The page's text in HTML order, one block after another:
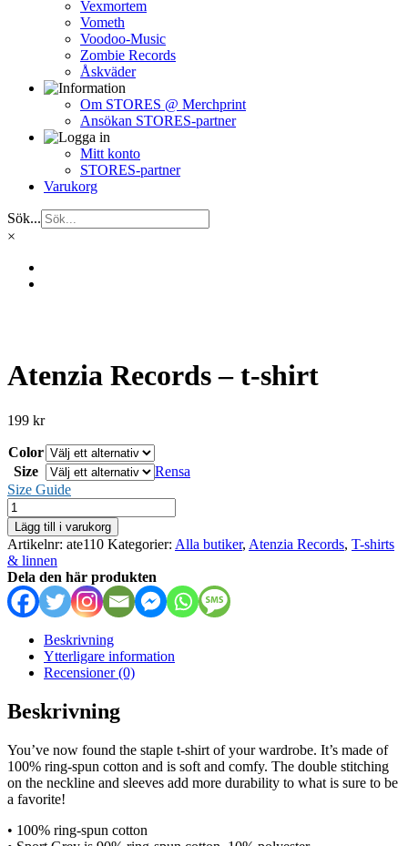
Vexmortem
Vometh
Voodoo-Music
Zombie Records
Åskväder
Om STORES @ Merchprint
Ansökan STORES-partner
Mitt konto
STORES-partner
Varukorg
Sök...
×
Atenzia Records – t-shirt
199 kr
Color
Size
Rensa
Size Guide
Atenzia
Records
-
t-
shirt
mängd
Lägg till i varukorg
Artikelnr: ate110 Kategorier: Alla butiker, Atenzia Records, T-shirts
& linnen
Dela den här produkten
Beskrivning
Ytterligare information
Recensioner (0)
Beskrivning
You’ve now found the staple t-shirt of your wardrobe. It’s made of
100% ring-spun cotton and is soft and comfy. The double stitching
on the neckline and sleeves add more durability to what is sure to be
a favorite!
• 100% ring-spun cotton